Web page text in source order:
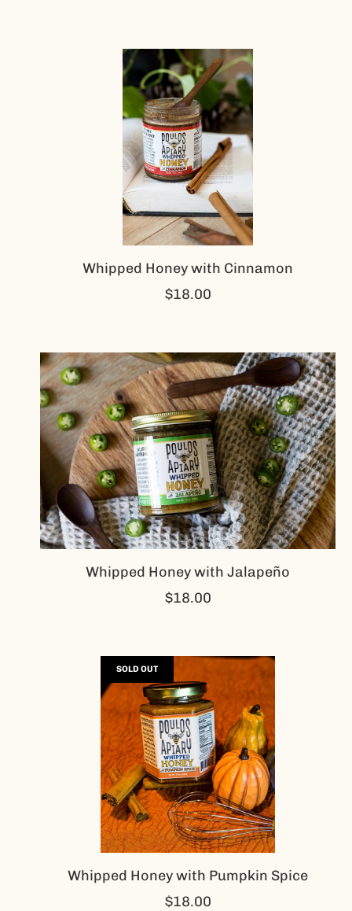
Whipped Honey with Cinnamon
$18.00
Whipped Honey with Jalapeño
$18.00
Whipped Honey with Pumpkin Spice
$18.00
SOLD OUT